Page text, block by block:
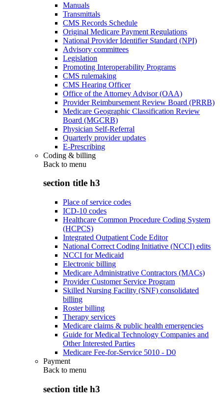
Manuals
Transmittals
CMS Records Schedule
Original Medicare Payment Regulations
National Provider Identifier Standard (NPI)
Advisory committees
Legislation
Promoting Interoperability Programs
CMS rulemaking
CMS Hearing Officer
Office of the Attorney Advisor (OAA)
Provider Reimbursement Review Board (PRRB)
Medicare Geographic Classification Review
Board (MGCRB)
Physician Self-Referral
Quarterly provider updates
E-Prescribing
Coding & billing
Back to menu
section title h3
Place of service codes
ICD-10 codes
Healthcare Common Procedure Coding System
(HCPCS)
Integrated Outpatient Code Editor
National Correct Coding Initiative (NCCI) edits
NCCI for Medicaid
Electronic billing
Medicare Administrative Contractors (MACs)
Provider Customer Service Program
Skilled Nursing Facility (SNF) consolidated
billing
Roster billing
Therapy services
Medicare claims & public health emergencies
Guide for Medical Technology Companies and
Other Interested Parties
Medicare Fee-for-Service 5010 - D0
Payment
Back to menu
section title h3